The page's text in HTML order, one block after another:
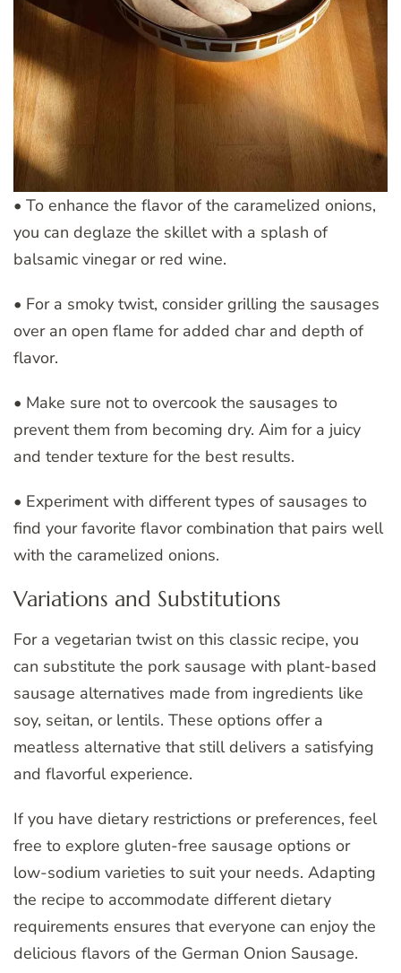
• To enhance the flavor of the caramelized onions,
you can deglaze the skillet with a splash of
balsamic vinegar or red wine.
• For a smoky twist, consider grilling the sausages
over an open flame for added char and depth of
flavor.
• Make sure not to overcook the sausages to
prevent them from becoming dry. Aim for a juicy
and tender texture for the best results.
• Experiment with different types of sausages to
find your favorite flavor combination that pairs well
with the caramelized onions.
Variations and Substitutions
For a vegetarian twist on this classic recipe, you
can substitute the pork sausage with plant-based
sausage alternatives made from ingredients like
soy, seitan, or lentils. These options offer a
meatless alternative that still delivers a satisfying
and flavorful experience.
If you have dietary restrictions or preferences, feel
free to explore gluten-free sausage options or
low-sodium varieties to suit your needs. Adapting
the recipe to accommodate different dietary
requirements ensures that everyone can enjoy the
delicious flavors of the German Onion Sausage.